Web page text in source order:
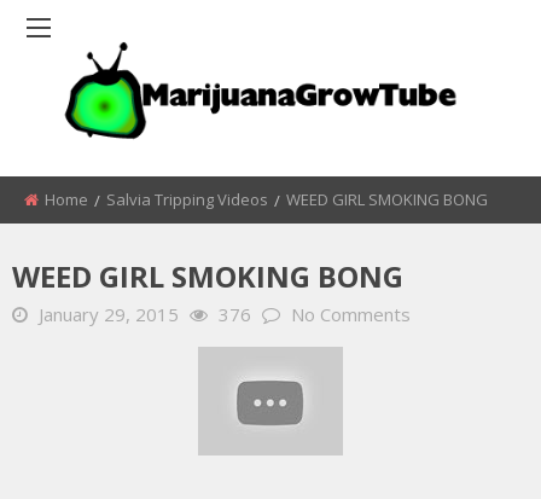
Home Salvia Tripping Videos WEED GIRL SMOKING BONG
WEED GIRL SMOKING BONG
January 29, 2015 376 No Comments